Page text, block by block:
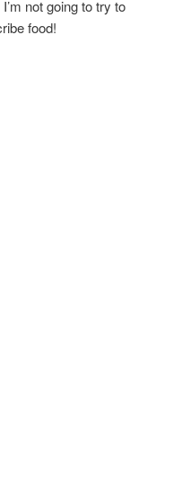
not going to try to
food!